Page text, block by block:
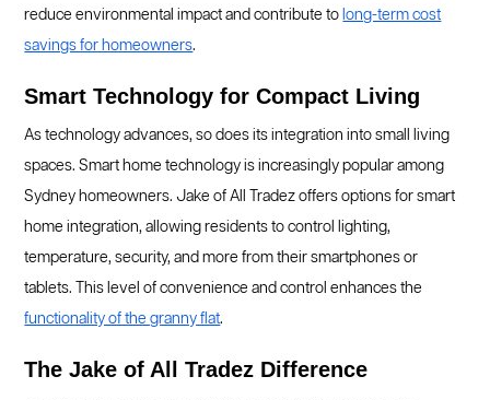
reduce environmental impact and contribute to long-term cost
savings for homeowners.
Smart Technology for Compact Living
As technology advances, so does its integration into small living
spaces. Smart home technology is increasingly popular among
Sydney homeowners. Jake of All Tradez offers options for smart
home integration, allowing residents to control lighting,
temperature, security, and more from their smartphones or
tablets. This level of convenience and control enhances the
functionality of the granny flat.
The Jake of All Tradez Difference